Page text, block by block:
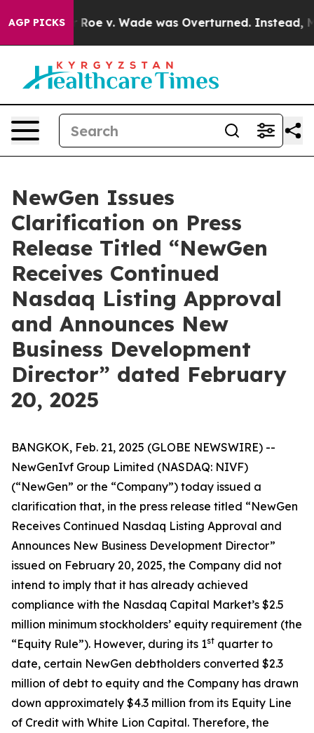
AGP PICKS
After Roe v. Wade was Overturned. Instead,
NewGen Issues
Clarification on Press
Release Titled “NewGen
Receives Continued
Nasdaq Listing Approval
and Announces New
Business Development
Director” dated February
20, 2025
BANGKOK, Feb. 21, 2025 (GLOBE NEWSWIRE) --
NewGenIvf Group Limited (NASDAQ: NIVF)
(“NewGen” or the “Company”) today issued a
clarification that, in the press release titled “NewGen
Receives Continued Nasdaq Listing Approval and
Announces New Business Development Director”
issued on February 20, 2025, the Company did not
intend to imply that it has already achieved
compliance with the Nasdaq Capital Market’s $2.5
million minimum stockholders’ equity requirement (the
“Equity Rule”). However, during its 1st quarter to
date, certain NewGen debtholders converted $2.3
million of debt to equity and the Company has drawn
down approximately $4.3 million from its Equity Line
of Credit with White Lion Capital. Therefore, the